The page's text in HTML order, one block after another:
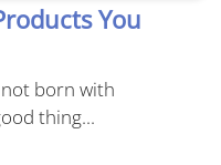
You
not born with
thing...